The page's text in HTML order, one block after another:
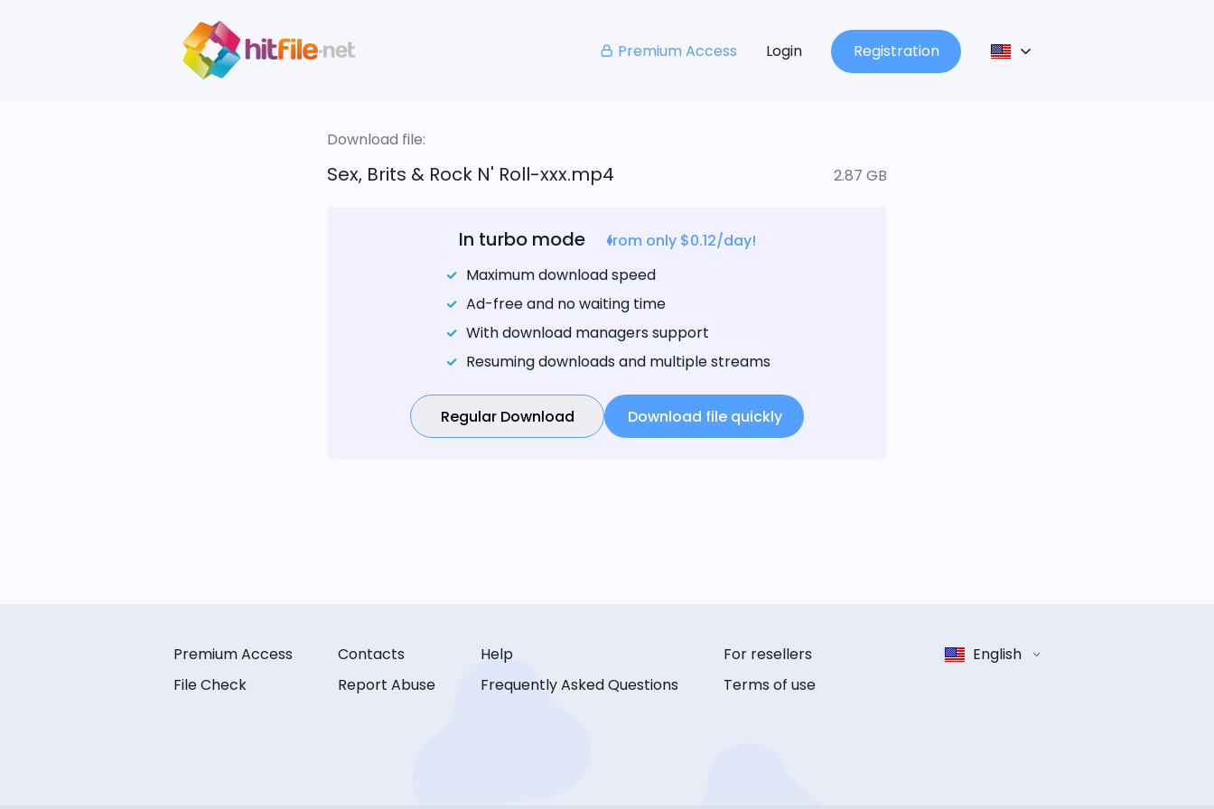
Premium Access Login Registration
Download file:
Sex, Brits & Rock N' Roll-xxx.mp4 2.87 GB
In turbo mode
from only $0.12/day!
Maximum download speed
Ad-free and no waiting time
With download managers support
Resuming downloads and multiple streams
Regular Download Download file quickly
Premium Access
File Check
Contacts
Report Abuse
Help
Frequently Asked Questions
For resellers
Terms of use
English